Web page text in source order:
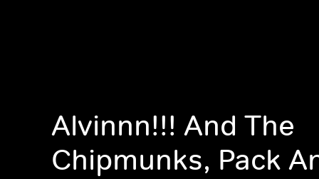
Alvinnn!!! And The
Chipmunks, Pack